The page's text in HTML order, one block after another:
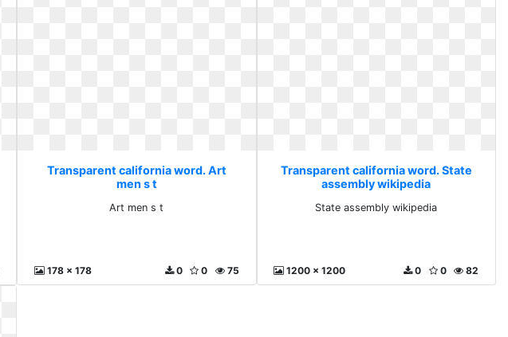
Transparent california word. Art
men s t
Art men s t
178 x 178 75
0
0
Transparent california word. State
assembly wikipedia
State assembly wikipedia
1200 x 1200 82
0
0